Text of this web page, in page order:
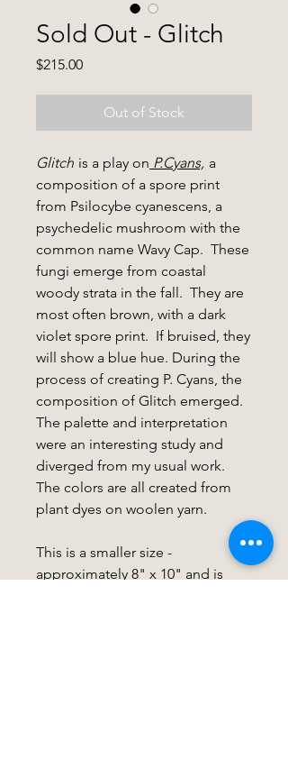
Sold Out - Glitch
$215.00Price
Out of Stock
Glitch is a play on P.Cyans, a
composition of a spore print
from Psilocybe cyanescens, a
psychedelic mushroom with the
common name Wavy Cap. These
fungi emerge from coastal
woody strata in the fall. They are
most often brown, with a dark
violet spore print. If bruised, they
will show a blue hue. During the
process of creating P. Cyans, the
composition of Glitch emerged.
The palette and interpretation
were an interesting study and
diverged from my usual work.
The colors are all created from
plant dyes on woolen yarn.
This is a smaller size -
approximately 8" x 10" and is